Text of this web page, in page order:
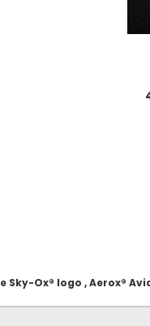
Sky-Ox® logo , Aerox®